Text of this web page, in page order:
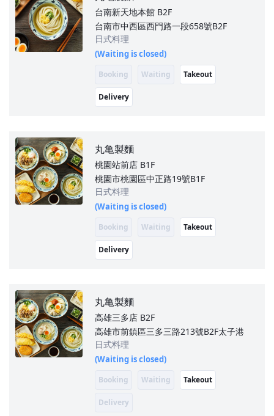
台南新天地本館 B2F
台南市中西區西門路一段658號B2F
日式料理
(Waiting is closed)
Booking Waiting Takeout
Delivery
丸亀製麵
桃園站前店 B1F
桃園市桃園區中正路19號B1F
日式料理
(Waiting is closed)
Booking Waiting Takeout
Delivery
丸亀製麵
高雄三多店 B2F
高雄市前鎮區三多三路213號B2F太子港
日式料理
(Waiting is closed)
Booking Waiting Takeout
Delivery